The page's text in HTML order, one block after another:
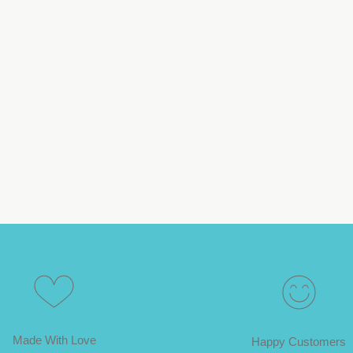
Made With Love Happy Customers